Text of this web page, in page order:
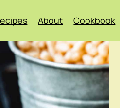
About Cookbook